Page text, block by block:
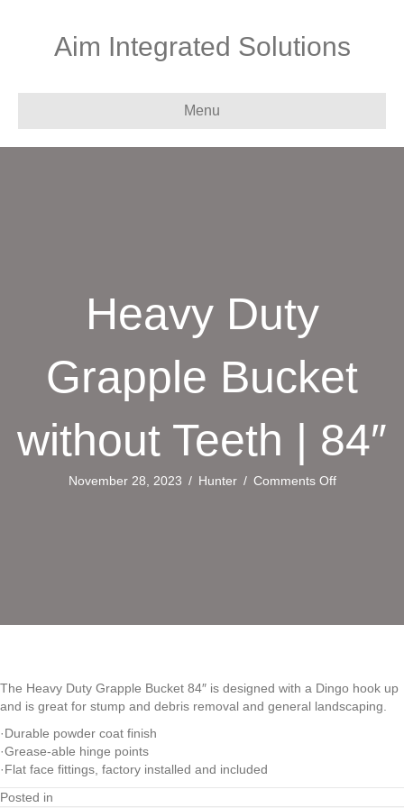
Aim Integrated Solutions
Menu
Heavy Duty
Grapple Bucket
without Teeth | 84″
November 28, 2023 / Hunter / Comments Offon
84″
The Heavy Duty Grapple Bucket 84″ is designed with a Dingo hook up
and is great for stump and debris removal and general landscaping.
·Durable powder coat finish
·Grease-able hinge points
·Flat face fittings, factory installed and included
Posted in